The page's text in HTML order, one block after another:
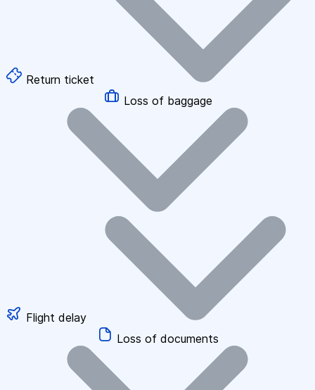
Return ticket
Loss of baggage
Flight delay
Loss of documents